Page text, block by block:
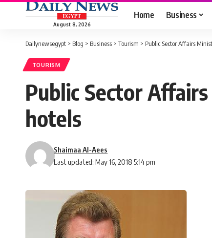
August 8, 2026
Home Business
Dailynewsegypt > Blog > Business > Tourism > Public Sector Affairs
TOURISM
Public Sector
hotels
Last updated: May 16, 2018 5:14 pm
Shaimaa Al-Aees